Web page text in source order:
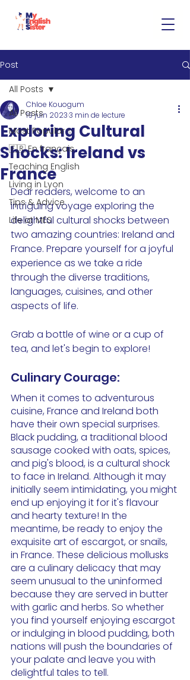
Post
All Posts
Most Popular ✨
🇫🇷 En français
Teaching English
Living in Lyon
Tips & Advice
Life at MES
All Posts
Exploring Cultural
Shocks: Ireland vs
France
Chloe Kouogum
19 juin 20233 min de lecture
Dear readers, welcome to an
intriguing voyage exploring the
delightful cultural shocks between
two amazing countries: Ireland and
France. Prepare yourself for a joyful
experience as we take a ride
through the diverse traditions,
languages, cuisines, and other
aspects of life.
Grab a bottle of wine or a cup of
tea, and let's begin to explore!
Culinary Courage:
When it comes to adventurous
cuisine, France and Ireland both
have their own special surprises.
Black pudding, a traditional blood
sausage cooked with oats, spices,
and pig's blood, is a cultural shock
to face in Ireland. Although it may
initially seem intimidating, you might
end up enjoying it for it's flavour
and hearty texture! In the
meantime, be ready to enjoy the
exquisite art of escargot, or snails,
in France. These delicious mollusks
are a culinary delicacy that may
seem unusual to the uninformed
because they are served in butter
with garlic and herbs. So whether
you find yourself enjoying escargot
or indulging in blood pudding, both
nations will push the boundaries of
your palate and leave you with
delightful tales to tell.